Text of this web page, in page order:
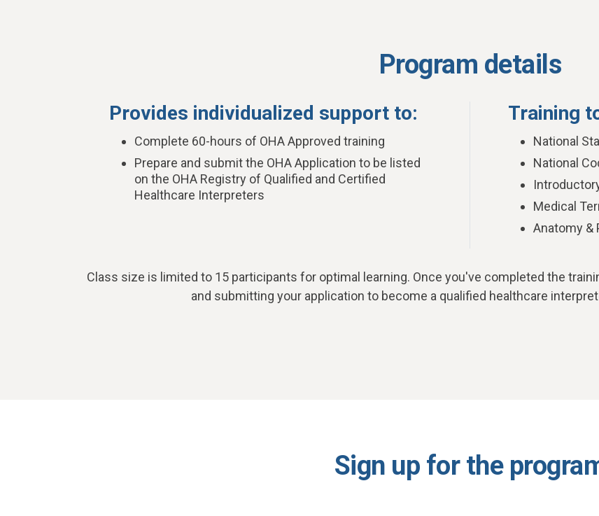
Program details
Provides individualized support to:
Complete 60-hours of OHA Approved training
Prepare and submit the OHA Application to be listed
on the OHA Registry of Qualified and Certified
Healthcare Interpreters
Training
National
National
Medical
Anatomy &
Class size is limited to 15 participants for optimal learning. Once you've completed the
and submitting your application to become a qualified healthcare
Sign up for the